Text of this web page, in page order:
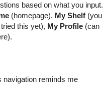
based on what you input.
(homepage), My Shelf (you
this yet), My Profile (can
navigation reminds me